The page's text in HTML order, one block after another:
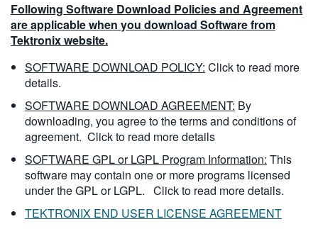
Following Software Download Policies and Agreement
are applicable when you download Software from
Tektronix website.
SOFTWARE DOWNLOAD POLICY: Click to read more
details.
SOFTWARE DOWNLOAD AGREEMENT: By
downloading, you agree to the terms and conditions of
agreement. Click to read more details
SOFTWARE GPL or LGPL Program Information: This
software may contain one or more programs licensed
under the GPL or LGPL. Click to read more details.
TEKTRONIX END USER LICENSE AGREEMENT